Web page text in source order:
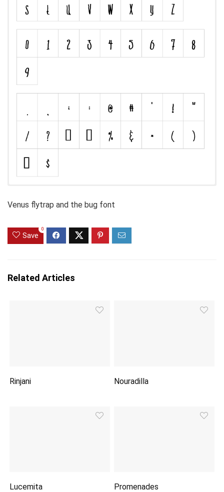
Venus flytrap and the bug font
Save
0
Related Articles
Rinjani Nouradilla
Lucemita Promenades